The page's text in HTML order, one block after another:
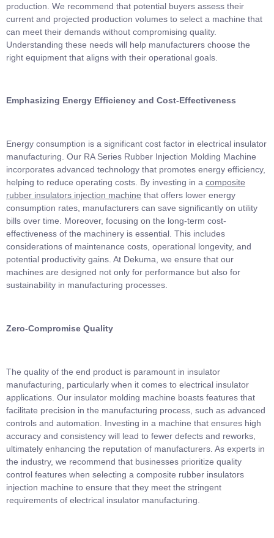
production. We recommend that potential buyers assess their
current and projected production volumes to select a machine that
can meet their demands without compromising quality.
Understanding these needs will help manufacturers choose the
right equipment that aligns with their operational goals.
Emphasizing Energy Efficiency and Cost-Effectiveness
Energy consumption is a significant cost factor in electrical insulator
manufacturing. Our RA Series Rubber Injection Molding Machine
incorporates advanced technology that promotes energy efficiency,
helping to reduce operating costs. By investing in a composite
rubber insulators injection machine that offers lower energy
consumption rates, manufacturers can save significantly on utility
bills over time. Moreover, focusing on the long-term cost-
effectiveness of the machinery is essential. This includes
considerations of maintenance costs, operational longevity, and
potential productivity gains. At Dekuma, we ensure that our
machines are designed not only for performance but also for
sustainability in manufacturing processes.
Zero-Compromise Quality
The quality of the end product is paramount in insulator
manufacturing, particularly when it comes to electrical insulator
applications. Our insulator molding machine boasts features that
facilitate precision in the manufacturing process, such as advanced
controls and automation. Investing in a machine that ensures high
accuracy and consistency will lead to fewer defects and reworks,
ultimately enhancing the reputation of manufacturers. As experts in
the industry, we recommend that businesses prioritize quality
control features when selecting a composite rubber insulators
injection machine to ensure that they meet the stringent
requirements of electrical insulator manufacturing.